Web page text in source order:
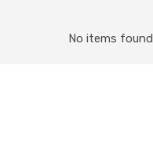
No items found